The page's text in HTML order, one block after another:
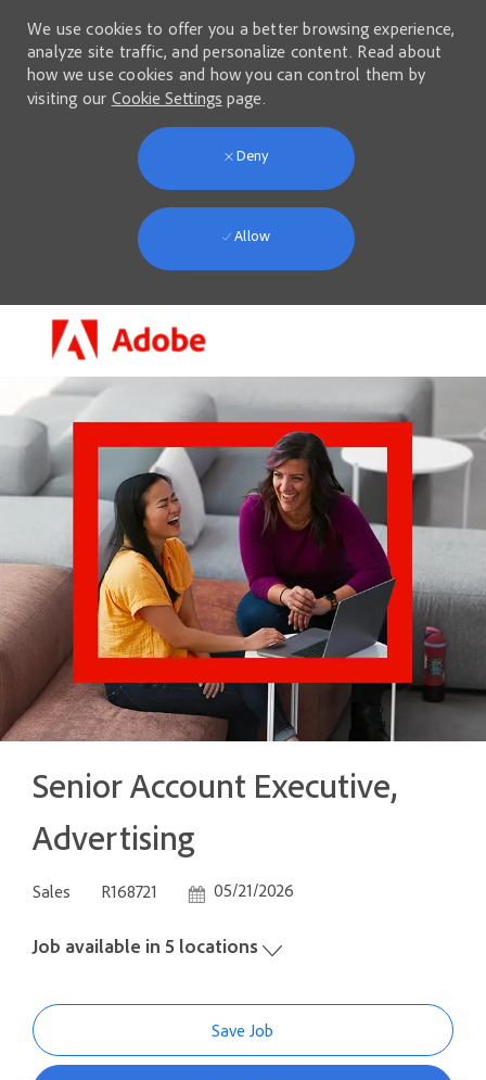
We use cookies to offer you a better browsing experience,
analyze site traffic, and personalize content. Read about
how we use cookies and how you can control them by
visiting our Cookie Settings page.
Deny
Allow
Senior Account Executive,
Advertising
Category
Sales Job Id
R168721 Posted Date
05/21/2026
Job available in 5 locations
Save Job